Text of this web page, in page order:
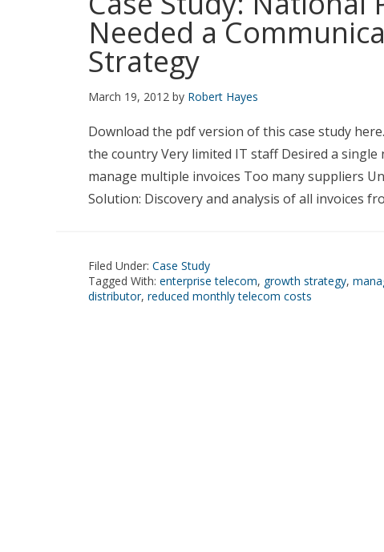
Needed a
Strategy
March 19, 2012 by Robert Hayes
Download the pdf version of this case study
the country Very limited IT staff Desired a
manage multiple invoices Too many suppliers
Solution: Discovery and analysis of all invoices
Filed Under: Case Study
Tagged With: enterprise telecom, growth strategy,
distributor, reduced monthly telecom costs